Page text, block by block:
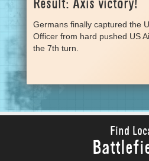
Result: Axis victory!
Germans finally captured the
Officer from hard pushed US
the 7th turn.
Find